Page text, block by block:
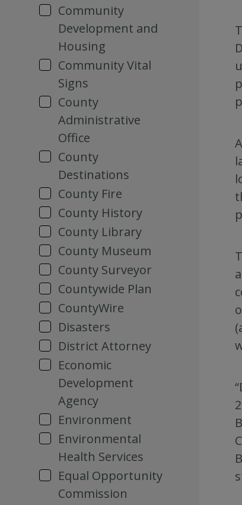
Community
Development and
Housing
Community Vital
Signs
County
Administrative
Office
County
Destinations
County Fire
County History
County Library
County Museum
County Surveyor
Countywide Plan
CountyWire
Disasters
District Attorney
Economic
Development
Agency
Environment
Environmental
Health Services
Equal Opportunity
Commission